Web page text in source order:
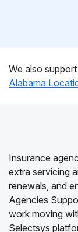
We also
Alabama
Insurance
extra servicing
renewals, and
Agencies
work moving
Selectsys